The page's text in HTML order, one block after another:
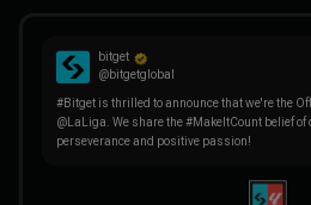
bitget
@bitgetglobal
#Bitget is thrilled to announce that we're the
@LaLiga. We share the #MakeItCount belief
perseverance and positive passion!